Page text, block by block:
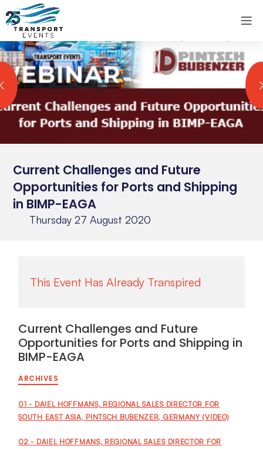
Current Challenges and Future
Opportunities for Ports and Shipping
in BIMP-EAGA
Thursday 27 August 2020
Current Challenges and Future
Opportunities for Ports and Shipping in
BIMP-EAGA
ARCHIVES
01 - DAIEL HOFFMANS, REGIONAL SALES DIRECTOR FOR
SOUTH EAST ASIA, PINTSCH BUBENZER, GERMANY (VIDEO)
02 - DAIEL HOFFMANS, REGIONAL SALES DIRECTOR FOR